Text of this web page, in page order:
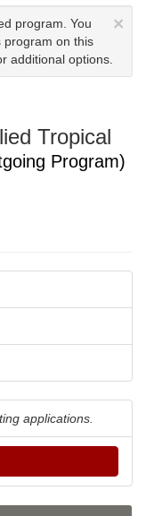
×
program. You
program on this
additional options.
Tropical
Program)
applications.